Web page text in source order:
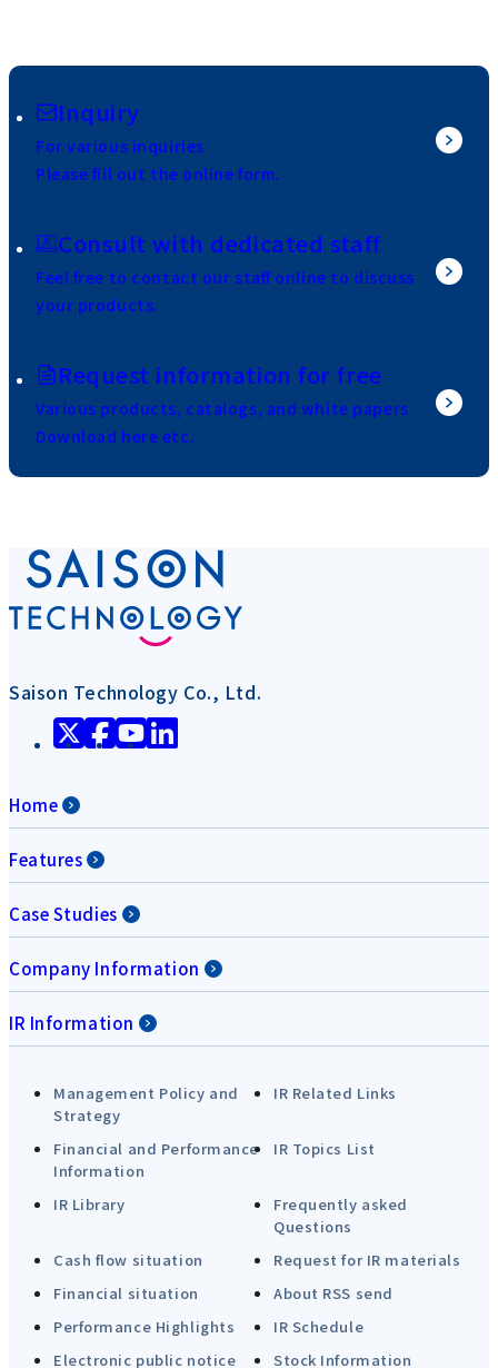
Inquiry
For various inquiries
Please fill out the online form.
Consult with dedicated staff
Feel free to contact our staff online to discuss
your products.
Request information for free
Various products, catalogs, and white papers
Download here etc.
Saison Technology Co., Ltd.
Home
Features
Case Studies
Company Information
IR Information
Management Policy and
Strategy
IR Related Links
Financial and Performance
Information
IR Topics List
IR Library
Frequently asked
Questions
Cash flow situation
Request for IR materials
Financial situation
About RSS send
Performance Highlights
IR Schedule
Electronic public notice
Stock Information